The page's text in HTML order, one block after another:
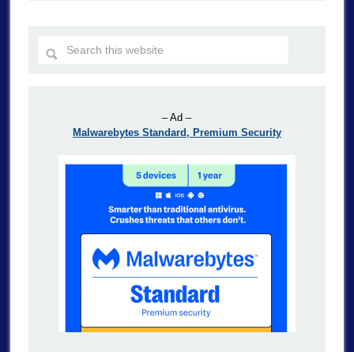
– Ad –
Malwarebytes Standard, Premium Security